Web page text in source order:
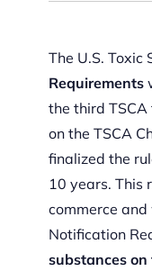
The U.S. Toxic
Requirements
the third
on the TSCA
finalized the
10 years. This
commerce
Notification
substances